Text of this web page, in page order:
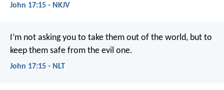
John 17:15 - NKJV
I’m not asking you to take them out of the world, but to
keep them safe from the evil one.
John 17:15 - NLT